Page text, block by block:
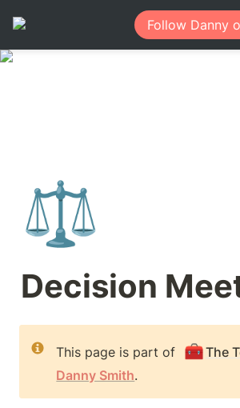
Follow Danny
⚖️
Decision
This page is part of 🧰The
Danny Smith.